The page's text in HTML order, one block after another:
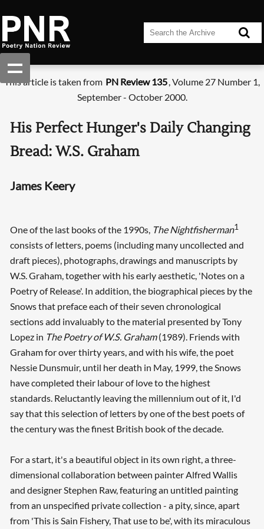
This article is taken from PN Review 135, Volume 27 Number 1,
September - October 2000.
His Perfect Hunger's Daily Changing
Bread: W.S. Graham
James Keery
One of the last books of the 1990s, The Nightfisherman1
consists of letters, poems (including many uncollected and
draft pieces), photographs, drawings and manuscripts by
W.S. Graham, together with his early aesthetic, 'Notes on a
Poetry of Release'. In addition, the biographical pieces by the
Snows that preface each of their seven chronological
sections add invaluably to the material presented by Tony
Lopez in The Poetry of W.S. Graham(1989). Friends with
Graham for over thirty years, and with his wife, the poet
Nessie Dunsmuir, until her death in May, 1999, the Snows
have completed their labour of love to the highest
standards. Reluctantly leaving the millennium out of it, I'd
say that this selection of letters by one of the best poets of
the century was the finest British book of the decade.
For a start, it's a beautiful object in its own right, a three-
dimensional collaboration between painter Alfred Wallis
and designer Stephen Raw, featuring an untitled painting
from an unspecified private collection - a pity, since, apart
from 'This is Sain Fishery, That use to be', with its miraculous